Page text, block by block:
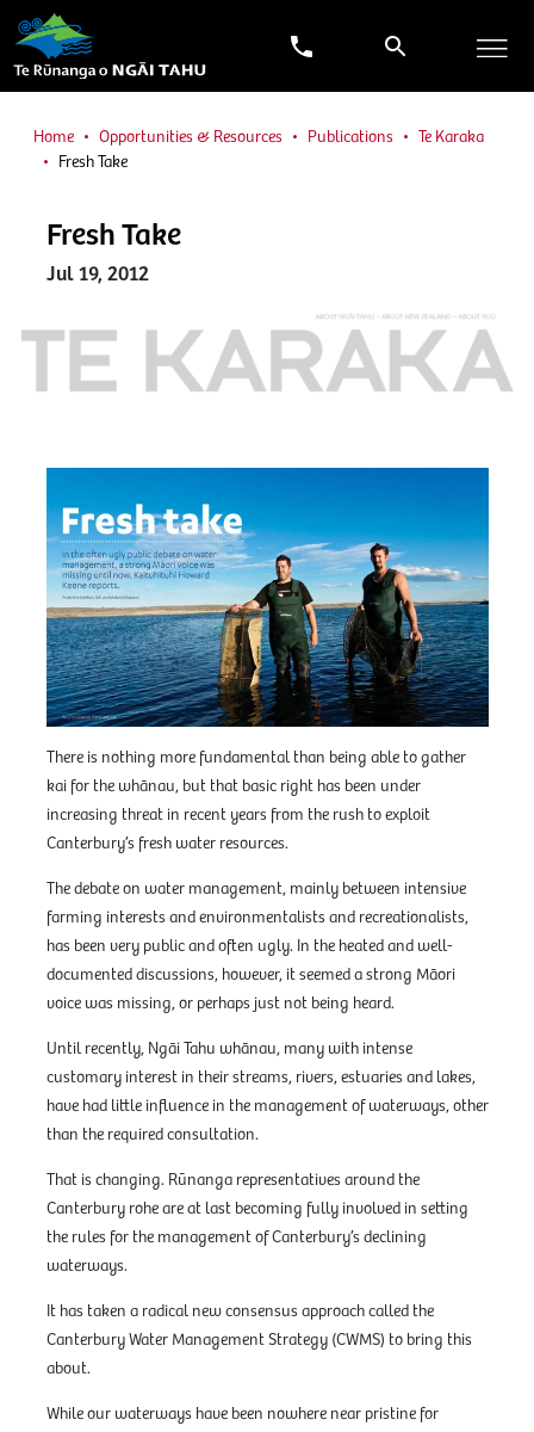
Home Opportunities & Resources Publications
Te Karaka
Fresh Take
Fresh Take
Jul 19, 2012
There is nothing more fundamental than being able to gather
kai for the whānau, but that basic right has been under
increasing threat in recent years from the rush to exploit
Canterbury’s fresh water resources.
The debate on water management, mainly between intensive
farming interests and environmentalists and recreationalists,
has been very public and often ugly. In the heated and well-
documented discussions, however, it seemed a strong Māori
voice was missing, or perhaps just not being heard.
Until recently, Ngāi Tahu whānau, many with intense
customary interest in their streams, rivers, estuaries and lakes,
have had little influence in the management of waterways, other
than the required consultation.
That is changing. Rūnanga representatives around the
Canterbury rohe are at last becoming fully involved in setting
the rules for the management of Canterbury’s declining
waterways.
It has taken a radical new consensus approach called the
Canterbury Water Management Strategy (CWMS) to bring this
about.
While our waterways have been nowhere near pristine for